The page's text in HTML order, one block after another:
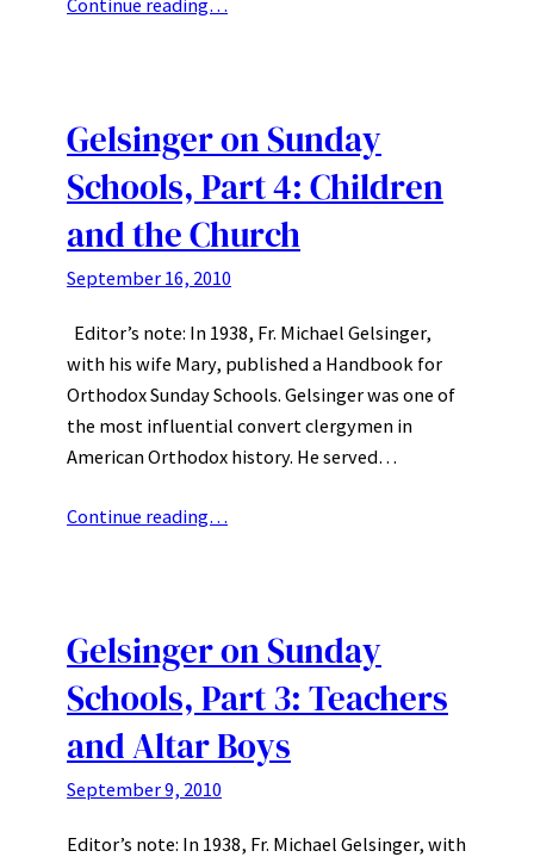
Gelsinger on Sunday
Schools, Part 4: Children
and the Church
September 16, 2010
Editor’s note: In 1938, Fr. Michael Gelsinger,
with his wife Mary, published a Handbook for
Orthodox Sunday Schools. Gelsinger was one of
the most influential convert clergymen in
American Orthodox history. He served…
Continue reading…
Gelsinger on Sunday
Schools, Part 3: Teachers
and Altar Boys
September 9, 2010
Editor’s note: In 1938, Fr. Michael Gelsinger, with